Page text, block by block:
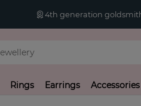
4th generation
Rings Earrings Accessories